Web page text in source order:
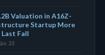
Valuation in A16Z-
Startup More
Fall
23